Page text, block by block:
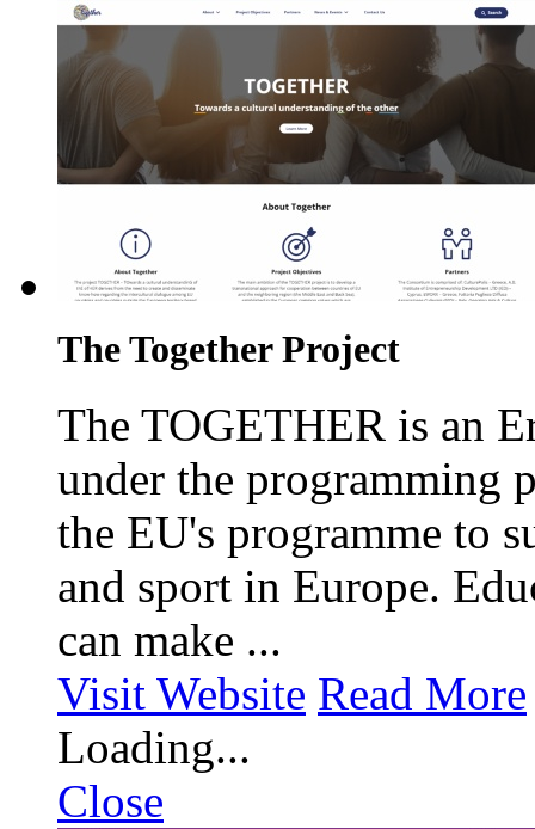
The Together Project
The TOGETHER is an
under the programming
the EU's programme to
and sport in Europe.
can make ...
Visit Website Read More
Loading...
Close